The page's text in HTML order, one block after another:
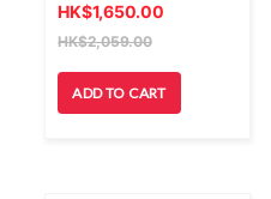
HK$1,650.00
HK$2,059.00
ADD TO CART